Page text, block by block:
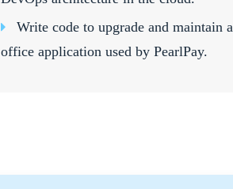
Write code to upgrade and maintain
office application used by PearlPay.